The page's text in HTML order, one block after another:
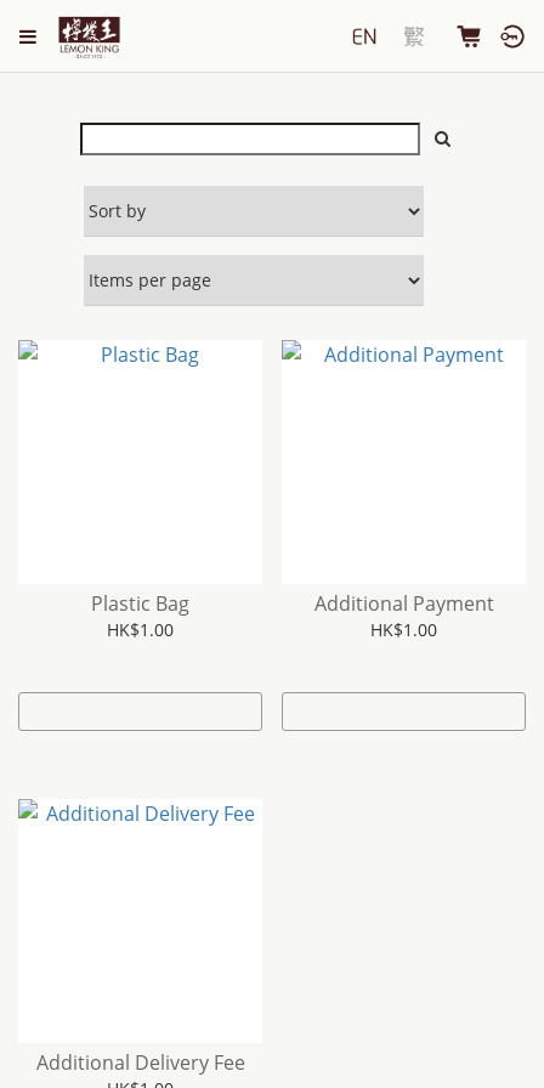
Plastic Bag
HK$1.00
Additional Payment
HK$1.00
Additional Delivery Fee